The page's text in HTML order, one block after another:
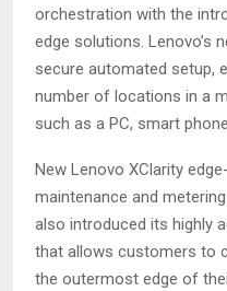
orchestration with the
edge solutions. Lenovo’s
secure automated setup,
number of locations in a
such as a PC, smart
New Lenovo XClarity
maintenance and
also introduced its highly
that allows customers to
the outermost edge of